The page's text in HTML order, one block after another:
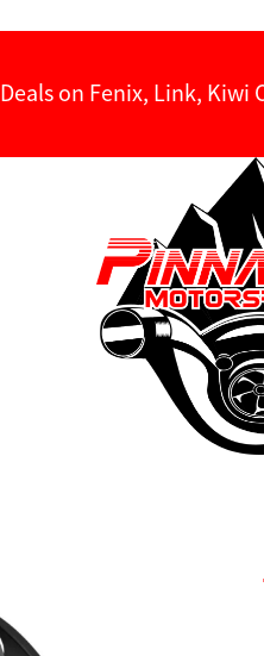
Deals on Fenix, Link, Kiwi